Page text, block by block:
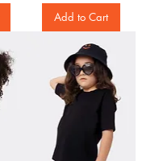
Add to Cart